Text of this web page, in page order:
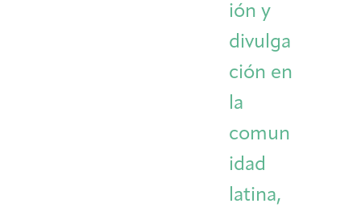
ión y
divulga
ción en
la
comun
idad
latina,